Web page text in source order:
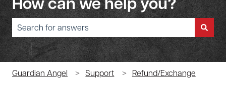
There are no suggestions because the search field is empty.
Guardian Angel Support Refund/Exchange